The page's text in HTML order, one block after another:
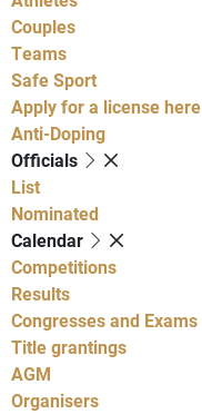
Couples
Teams
Safe Sport
Apply for a license here
Anti-Doping
Officials
List
Nominated
Calendar
Competitions
Results
Congresses and Exams
Title grantings
AGM
Organisers